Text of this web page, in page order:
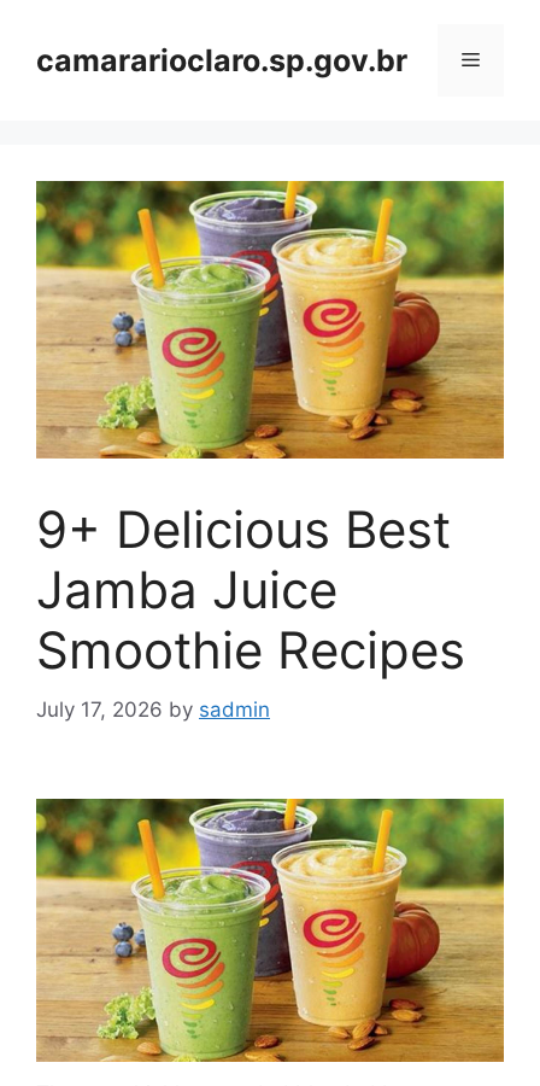
contentcamararioclaro.sp.gov.br Menu
9+ Delicious Best
Jamba Juice
Smoothie Recipes
July 17, 2026 by sadmin